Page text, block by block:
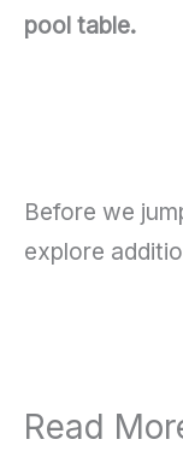
pool table.
Before we
explore
Read